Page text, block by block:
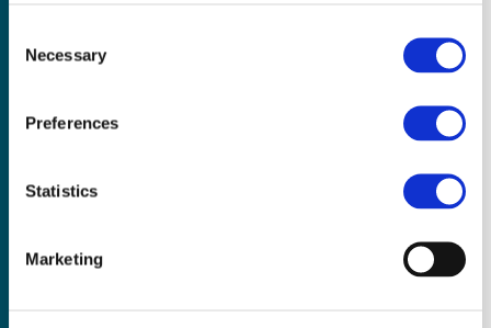
Selection
Necessary
Preferences
Statistics
Marketing
Access the Secondary
Interested in how Secondary subjects